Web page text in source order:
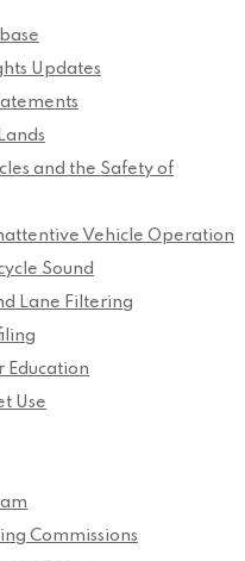
Updates
and the Safety of
Vehicle Operation
Sound
Lane Filtering
Education
Use
Commissions